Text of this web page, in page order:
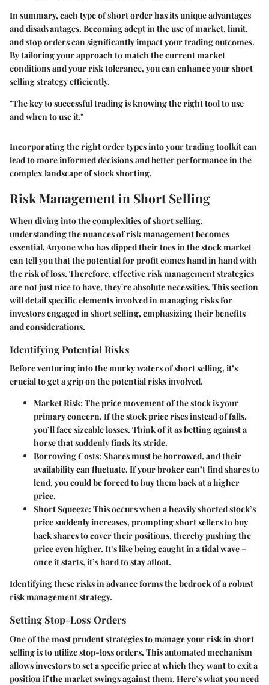
In summary, each type of short order has its unique advantages
and disadvantages. Becoming adept in the use of market, limit,
and stop orders can significantly impact your trading outcomes.
By tailoring your approach to match the current market
conditions and your risk tolerance, you can enhance your short
selling strategy efficiently.
"The key to successful trading is knowing the right tool to use
and when to use it."
Incorporating the right order types into your trading toolkit can
lead to more informed decisions and better performance in the
complex landscape of stock shorting.
Risk Management in Short Selling
When diving into the complexities of short selling,
understanding the nuances of risk management becomes
essential. Anyone who has dipped their toes in the stock market
can tell you that the potential for profit comes hand in hand with
the risk of loss. Therefore, effective risk management strategies
are not just nice to have, they're absolute necessities. This section
will detail specific elements involved in managing risks for
investors engaged in short selling, emphasizing their benefits
and considerations.
Identifying Potential Risks
Before venturing into the murky waters of short selling, it’s
crucial to get a grip on the potential risks involved.
Market Risk: The price movement of the stock is your
primary concern. If the stock price rises instead of falls,
you’ll face sizeable losses. Think of it as betting against a
horse that suddenly finds its stride.
Borrowing Costs: Shares must be borrowed, and their
availability can fluctuate. If your broker can’t find shares to
lend, you could be forced to buy them back at a higher
price.
Short Squeeze: This occurs when a heavily shorted stock’s
price suddenly increases, prompting short sellers to buy
back shares to cover their positions, thereby pushing the
price even higher. It’s like being caught in a tidal wave –
once it starts, it’s hard to stay afloat.
Identifying these risks in advance forms the bedrock of a robust
risk management strategy.
Setting Stop-Loss Orders
One of the most prudent strategies to manage your risk in short
selling is to utilize stop-loss orders. This automated mechanism
allows investors to set a specific price at which they want to exit a
position if the market swings against them. Here’s what you need